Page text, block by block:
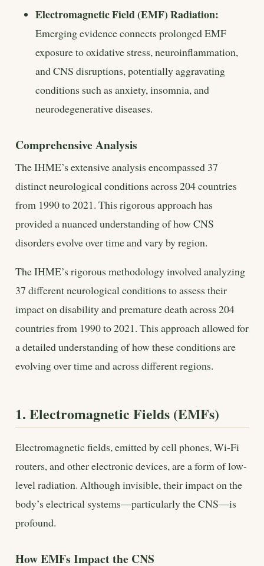
Electromagnetic Field (EMF) Radiation:
Emerging evidence connects prolonged EMF
exposure to oxidative stress, neuroinflammation,
and CNS disruptions, potentially aggravating
conditions such as anxiety, insomnia, and
neurodegenerative diseases.
Comprehensive Analysis
The IHME’s extensive analysis encompassed 37
distinct neurological conditions across 204 countries
from 1990 to 2021. This rigorous approach has
provided a nuanced understanding of how CNS
disorders evolve over time and vary by region.
The IHME’s rigorous methodology involved analyzing
37 different neurological conditions to assess their
impact on disability and premature death across 204
countries from 1990 to 2021. This approach allowed for
a detailed understanding of how these conditions are
evolving over time and across different regions.
1. Electromagnetic Fields (EMFs)
Electromagnetic fields, emitted by cell phones, Wi-Fi
routers, and other electronic devices, are a form of low-
level radiation. Although invisible, their impact on the
body’s electrical systems—particularly the CNS—is
profound.
How EMFs Impact the CNS